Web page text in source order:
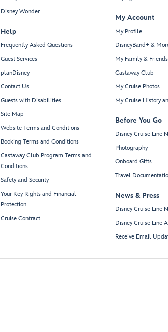
Disney Wonder
Help
Frequently Asked Questions
Guest Services
planDisney
Contact Us
Guests with Disabilities
Site Map
Website Terms and Conditions
Booking Terms and Conditions
Castaway Club Program Terms and
Conditions
Safety and Security
Your Key Rights and Financial
Protection
Cruise Contract
My Account
My Profile
DisneyBand+ &
My Family & Friends
Castaway Club
My Cruise Photos
My Cruise History
Before You Go
Disney Cruise Line
Photography
Onboard Gifts
Travel
News & Press
Disney Cruise Line
Disney Cruise Line
Receive Email